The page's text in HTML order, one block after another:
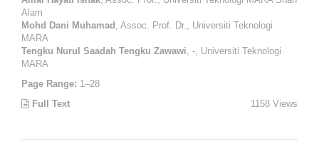
Alam
Mohd Dani Muhamad , Assoc. Prof. Dr., Universiti Teknologi
MARA
Tengku Nurul Saadah Tengku Zawawi , -, Universiti Teknologi
MARA
Page Range: 1–28
Full Text
1158 Views